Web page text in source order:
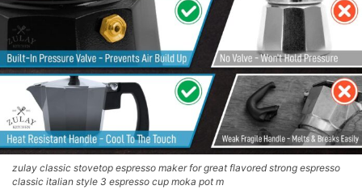
zulay classic stovetop espresso maker for great flavored strong espresso
classic italian style 3 espresso cup moka pot m